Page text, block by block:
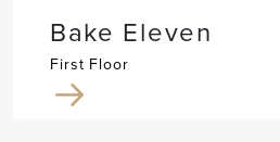
Bake Eleven
First Floor